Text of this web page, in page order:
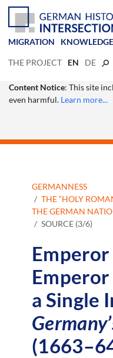
MIGRATION
THE PROJECT EN DE
Content Notice: This site
even harmful. Learn more...
GERMANNESS
THE “HOLY
THE GERMAN
SOURCE (3/6)
a Single